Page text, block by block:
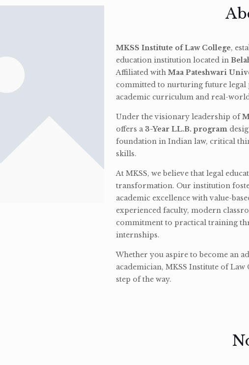
MKSS Institute of Law College,
education institution located in
Affiliated with Maa Pateshwari
committed to nurturing future
academic curriculum and real-
Under the visionary leadership of
offers a 3-Year LL.B. program
foundation in Indian law, critical
skills.
At MKSS, we believe that legal
transformation. Our institution
academic excellence with value-
experienced faculty, modern
commitment to practical training
internships.
Whether you aspire to become an
academician, MKSS Institute of
step of the way.